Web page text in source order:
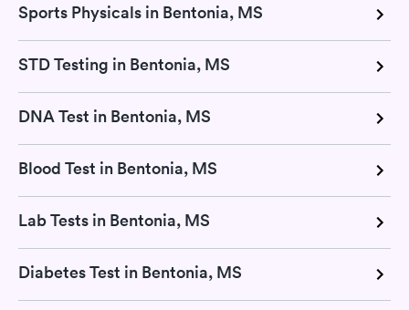
Sports Physicals in Bentonia, MS
STD Testing in Bentonia, MS
DNA Test in Bentonia, MS
Blood Test in Bentonia, MS
Lab Tests in Bentonia, MS
Diabetes Test in Bentonia, MS